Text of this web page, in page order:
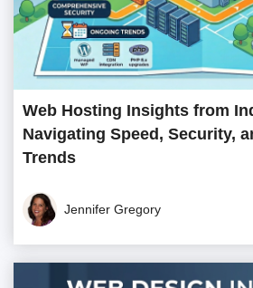
Web Hosting Insights from
Navigating Speed, Security,
Trends
Jennifer Gregory